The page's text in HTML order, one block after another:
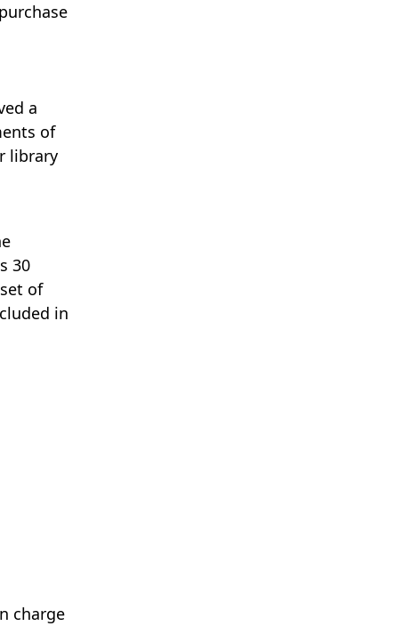
a
of
library
30
of
in
charge